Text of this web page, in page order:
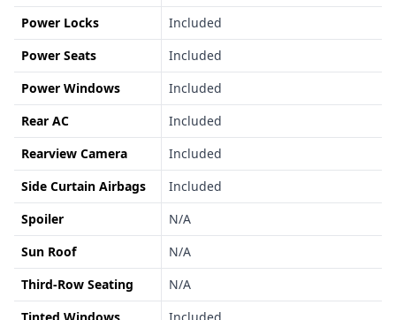
Power Locks
Included
Power Seats
Included
Power Windows
Included
Rear AC
Included
Rearview Camera
Included
Side Curtain Airbags
Included
Spoiler
N/A
Sun Roof
N/A
Third-Row Seating
N/A